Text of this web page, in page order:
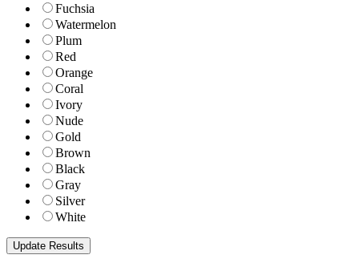
Fuchsia
Watermelon
Plum
Red
Orange
Coral
Ivory
Nude
Gold
Brown
Black
Gray
Silver
White